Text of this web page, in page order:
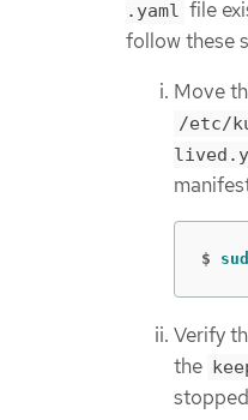
.yaml file
follow these
Move
/etc/
$
Verify
the